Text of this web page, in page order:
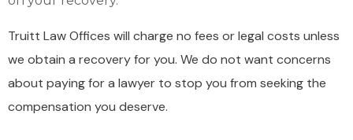
Truitt Law Offices will charge no fees or legal costs unless
we obtain a recovery for you. We do not want concerns
about paying for a lawyer to stop you from seeking the
compensation you deserve.